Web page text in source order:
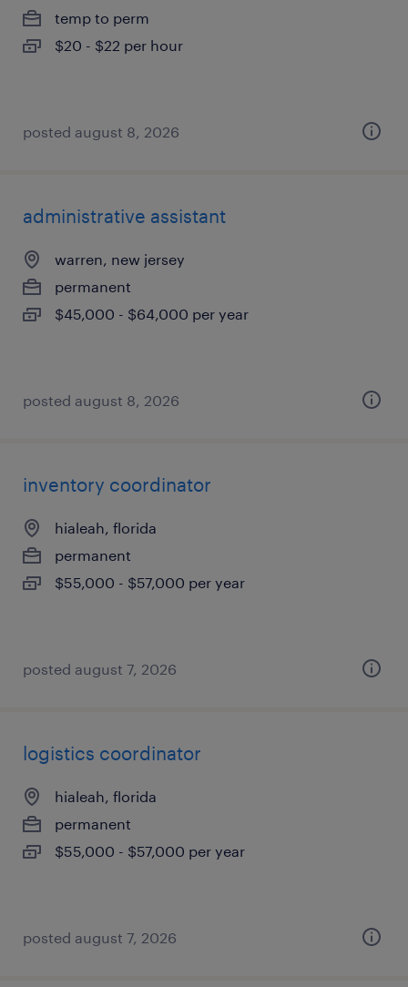
temp to perm
$20 - $22 per hour
posted august 8, 2026
administrative assistant
warren, new jersey
permanent
$45,000 - $64,000 per year
posted august 8, 2026
inventory coordinator
hialeah, florida
permanent
$55,000 - $57,000 per year
posted august 7, 2026
logistics coordinator
hialeah, florida
permanent
$55,000 - $57,000 per year
posted august 7, 2026